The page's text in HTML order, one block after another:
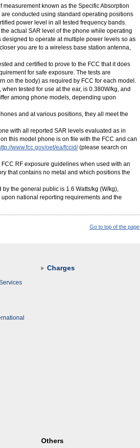
known as the Specific Absorption
are conducted using standard operating positions
power level in all tested frequency bands.
actual SAR level of the phone while operating
to operate at multiple power levels so as
you are to a wireless base station antenna,
and certified to prove to the FCC that it does
for safe exposure. The tests are
on the body) as required by FCC for each model.
tested for use at the ear, is 0.380W/kg, and
among phone models, depending upon
and at various positions, they all meet the
with all reported SAR levels evaluated as in
this model phone is on file with the FCC and can
www.fcc.gov/oet/ea/fccid/(please search on
RF exposure guidelines when used with an
that contains no metal and which positions the
the general public is 1.6 Watts/kg (W/kg),
national reporting requirements and the
Go to top of the page
Charges
Others